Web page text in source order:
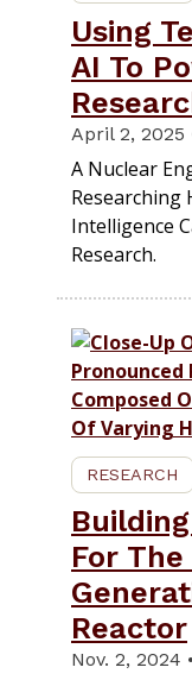
Using
AI To
April 2, 2025
A Nuclear
Researching
Intelligence
Research.
RESEARCH
For
Reactor
Nov. 2, 2024